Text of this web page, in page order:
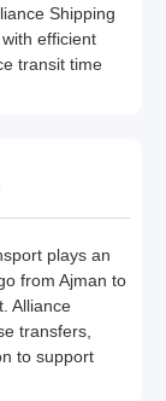
Shipping
efficient
transit time
plays an
from Ajman to
Alliance
transfers,
to support